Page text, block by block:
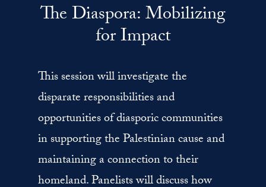
The Diaspora: Mobilizing
for Impact
This session will investigate the
disparate responsibilities and
opportunities of diasporic communities
in supporting the Palestinian cause and
maintaining a connection to their
homeland. Panelists will discuss how